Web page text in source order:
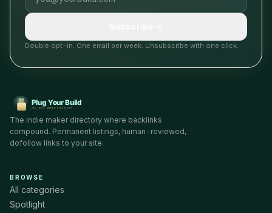
Double opt-in. One email per week. Unsubscribe with one click.
The indie maker directory where backlinks
compound. Permanent listings, human-reviewed,
dofollow links to your site.
BROWSE
All categories
Spotlight